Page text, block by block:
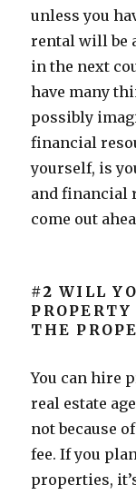
unless you
rental will be
in the next
have many
possibly
financial
yourself, is
and financial
come out
#2WILL
THE
You can hire
real estate
not because
fee. If you
properties,